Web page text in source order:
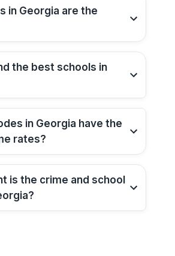
in Georgia are the
the best schools in
in Georgia have the
rates?
is the crime and school
?